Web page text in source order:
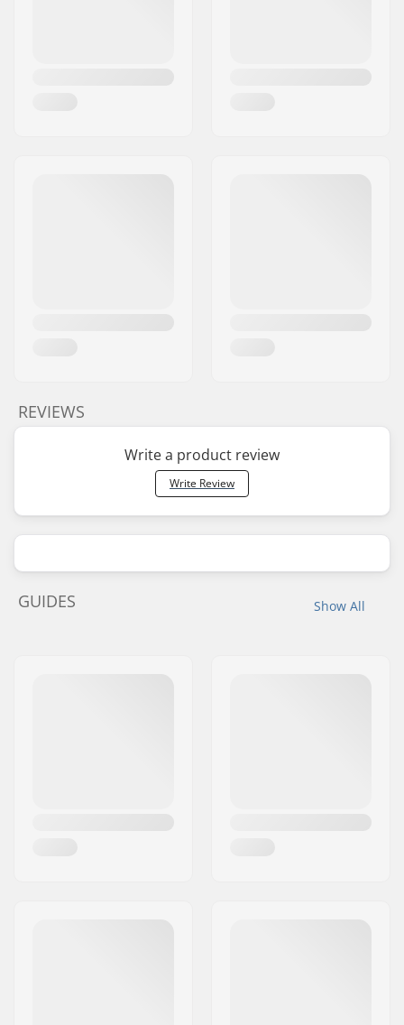
REVIEWS
Write a product review
Write Review
Show All
GUIDES